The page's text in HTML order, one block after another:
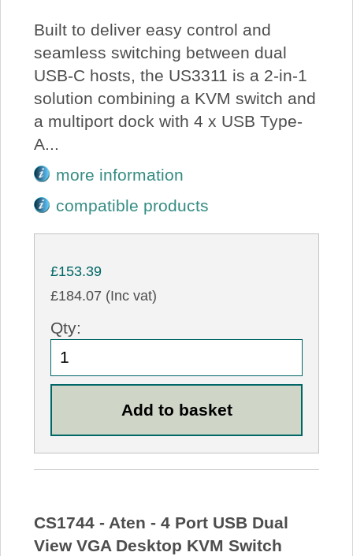
Built to deliver easy control and
seamless switching between dual
USB-C hosts, the US3311 is a 2-in-1
solution combining a KVM switch and
a multiport dock with 4 x USB Type-
A...
more information
compatible products
£153.39
£184.07 (Inc vat)
Qty:
CS1744 - Aten - 4 Port USB Dual
View VGA Desktop KVM Switch